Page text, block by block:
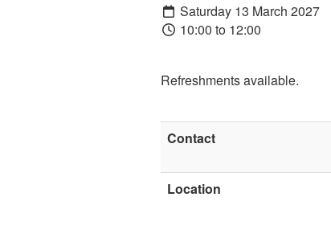
Saturday 13 March 2027
10:00 to 12:00
Refreshments available.
Contact
Location